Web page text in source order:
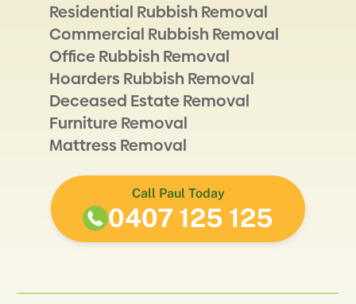
Residential Rubbish Removal
Commercial Rubbish Removal
Office Rubbish Removal
Hoarders Rubbish Removal
Deceased Estate Removal
Furniture Removal
Mattress Removal
Call Paul Today
0407 125 125